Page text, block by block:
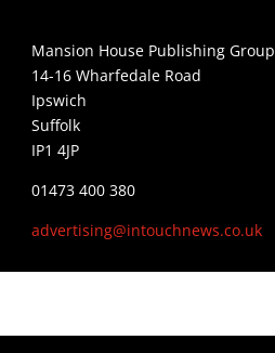
Mansion House Publishing Group
14-16 Wharfedale Road
Ipswich
Suffolk
IP1 4JP
01473 400 380
advertising@intouchnews.co.uk